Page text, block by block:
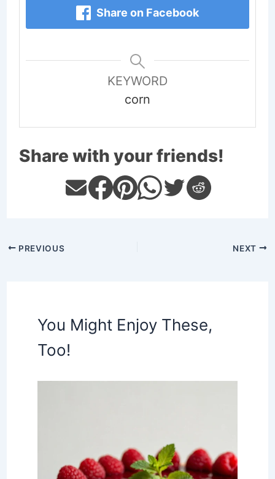
Share on Facebook
KEYWORD
corn
Share with your friends!
PREVIOUS NEXT
You Might Enjoy These,
Too!